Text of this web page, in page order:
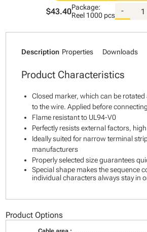
$43.40Package:
Reel 1000 pcs
-
Description Properties Downloads
Product Characteristics
Closed marker, which can be
to the wire. Applied before
Flame resistant to UL94-V0
Perfectly resists external factors,
Ideally suited for narrow terminal
manufacturers
Properly selected size guarantees
Special shape makes the sequence
individual characters always stay in
Product Options